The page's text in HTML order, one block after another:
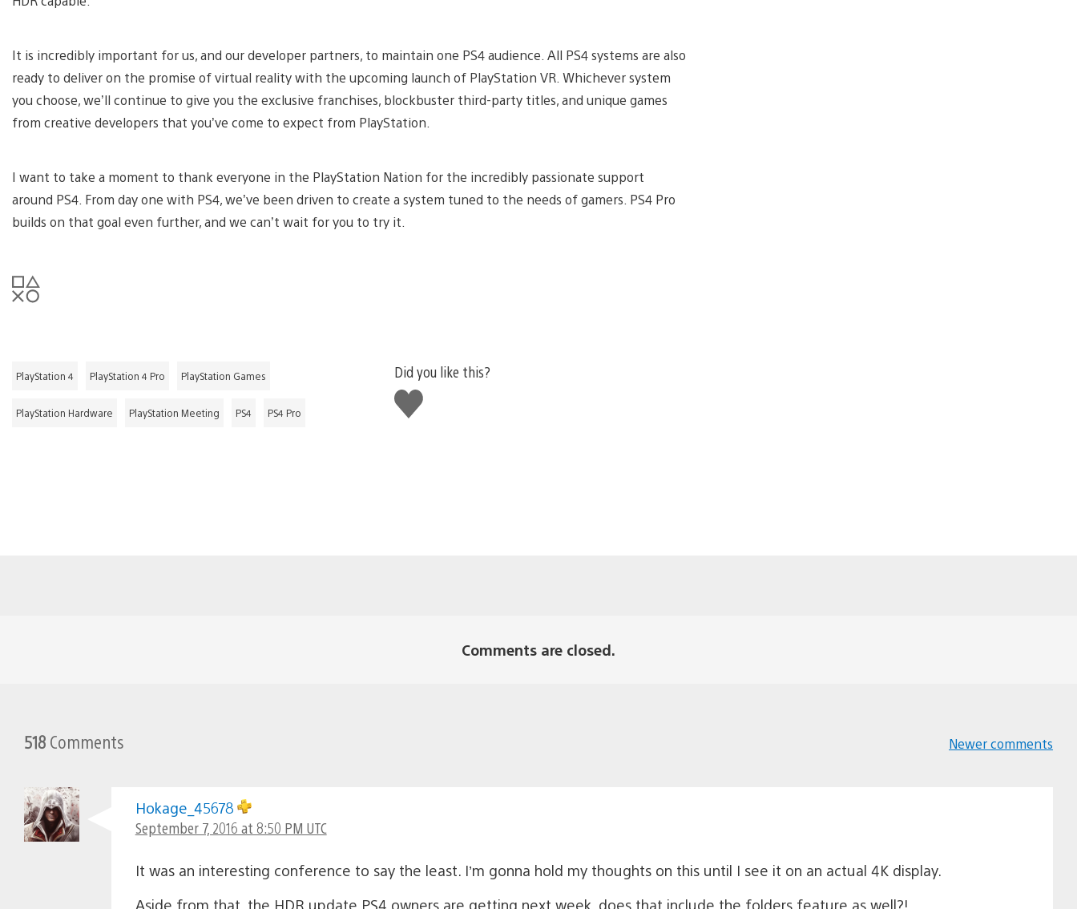
It is incredibly important for us, and our developer partners, to maintain one PS4 audience. All PS4 systems are also
ready to deliver on the promise of virtual reality with the upcoming launch of PlayStation VR. Whichever system
you choose, we’ll continue to give you the exclusive franchises, blockbuster third-party titles, and unique games
from creative developers that you’ve come to expect from PlayStation.
I want to take a moment to thank everyone in the PlayStation Nation for the incredibly passionate support
around PS4. From day one with PS4, we’ve been driven to create a system tuned to the needs of gamers. PS4 Pro
builds on that goal even further, and we can’t wait for you to try it.
PlayStation 4 PlayStation 4 Pro PlayStation Games
PlayStation Hardware PlayStation Meeting PS4 PS4 Pro
Did you like this?
Like
this
Comments are closed.
518 Comments Newer comments
Hokage_45678
September 7, 2016 at 8:50 PM UTC
It was an interesting conference to say the least. I’m gonna hold my thoughts on this until I see it on an actual 4K display.
Aside from that, the HDR update PS4 owners are getting next week, does that include the folders feature as well?!